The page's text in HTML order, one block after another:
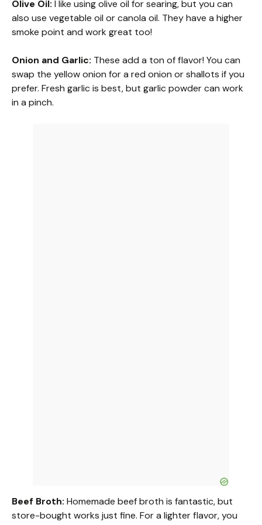
y
V
i
Olive Oil: I like using olive oil for searing, but you can
also use vegetable oil or canola oil. They have a higher
smoke point and work great too!
Onion and Garlic: These add a ton of flavor! You can
swap the yellow onion for a red onion or shallots if you
prefer. Fresh garlic is best, but garlic powder can work
in a pinch.
Beef Broth: Homemade beef broth is fantastic, but
store-bought works just fine. For a lighter flavor, you